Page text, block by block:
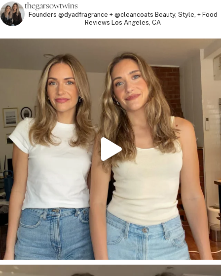
thegarsowtwins
Founders @dyadfragrance + @cleancoats Beauty, Style, + Food
Reviews Los Angeles, CA